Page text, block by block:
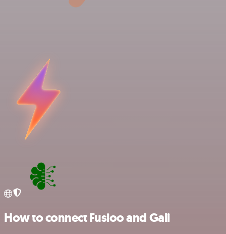
How to connect Fusioo and Gali